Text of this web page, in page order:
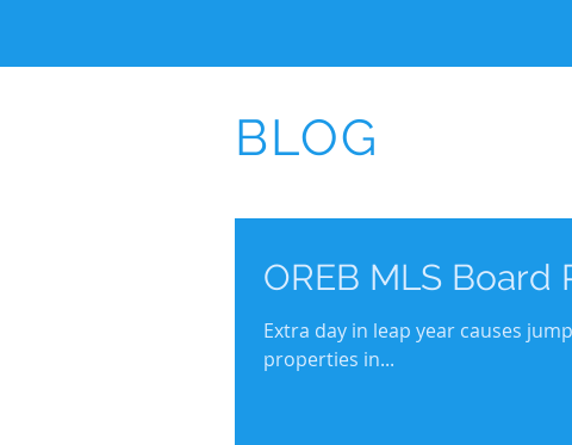
BLOG
OREB MLS Board
Extra day in leap year causes
properties in...